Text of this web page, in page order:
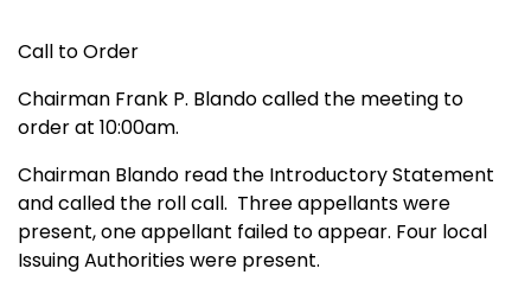
Call to Order
Chairman Frank P. Blando called the meeting to
order at 10:00am.
Chairman Blando read the Introductory Statement
and called the roll call. Three appellants were
present, one appellant failed to appear. Four local
Issuing Authorities were present.